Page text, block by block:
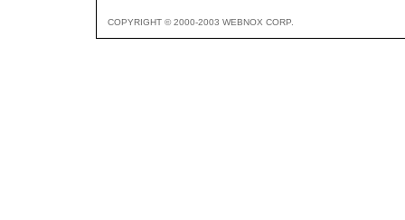
COPYRIGHT © 2000-2003 WEBNOX CORP.